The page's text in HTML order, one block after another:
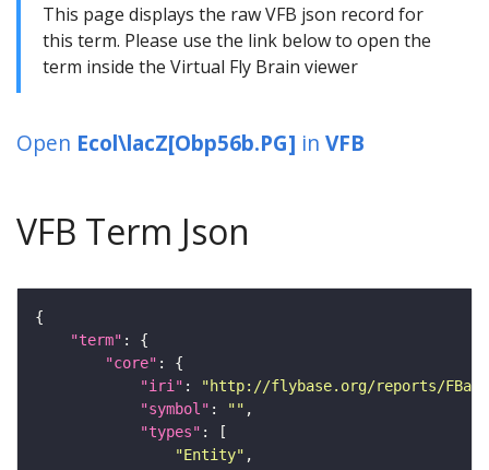
This page displays the raw VFB json record for
this term. Please use the link below to open the
term inside the Virtual Fly Brain viewer
Open Ecol\lacZ[Obp56b.PG] in VFB
VFB Term Json
"term"
"core"
"iri" :
"http://flybase.org/reports/
"symbol" : ""
"types"
"Entity"